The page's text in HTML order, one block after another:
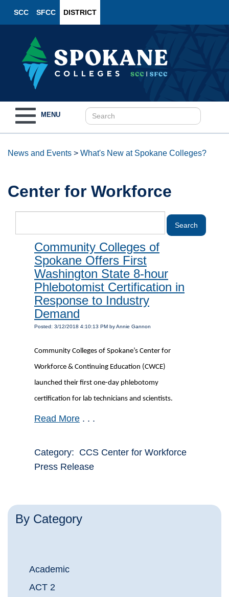
SCC SFCC DISTRICT
navigation
MENU
News and Events > What's New at Spokane Colleges?
Center for Workforce
By Category
Academic
ACT 2
Community Colleges of
Spokane Offers First
Washington State 8-hour
Phlebotomist Certification in
Response to Industry
Demand
Posted: 3/12/2018 4:10:13 PM by Annie Gannon
Community Colleges of Spokane’s Center for
Workforce & Continuing Education (CWCE)
launched their first one-day phlebotomy
certification for lab technicians and scientists.
Read More . . .
Category: CCS Center for Workforce
Press Release